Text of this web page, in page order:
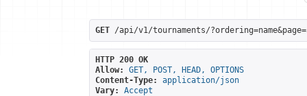
GET /api/v1/tournaments/
HTTP 200 OK
Allow:
GET, POST, HEAD, OPTIONS
Content-Type:
application/json
Vary:
Accept